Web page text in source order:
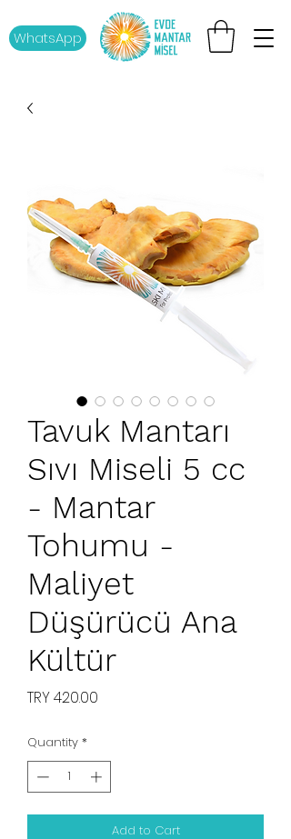
WhatsApp
Tavuk Mantarı
Sıvı Miseli 5 cc
- Mantar
Tohumu -
Maliyet
Düşürücü Ana
Kültür
TRY 420.00
Quantity *
Add to Cart